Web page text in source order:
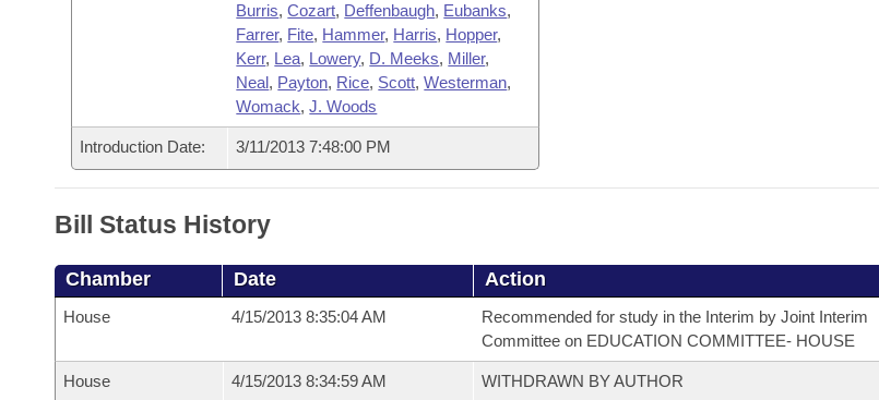
Burris,Cozart, Deffenbaugh, Eubanks,
Farrer, Fite, Hammer, Harris, Hopper,
Kerr, Lea, Lowery, D. Meeks, Miller,
Neal, Payton, Rice, Scott,Westerman,
Womack,J. Woods
Introduction Date: 3/11/2013 7:48:00 PM
Bill Status History
Chamber Date Action
House 4/15/2013 8:35:04 AM
Recommended for study in the Interim by Joint Interim
Committee on EDUCATION COMMITTEE- HOUSE
House 4/15/2013 8:34:59 AM WITHDRAWN BY AUTHOR